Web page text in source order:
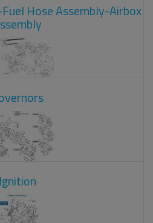
Hose Assembly-Airbox
Ignition